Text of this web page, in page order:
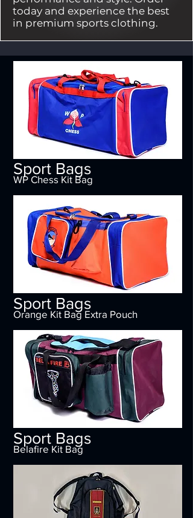
today and experience the best
in premium sports clothing.
Sport Bags
WP Chess Kit Bag
Sport Bags
Orange Kit Bag Extra Pouch
Sport Bags
Belafire Kit Bag